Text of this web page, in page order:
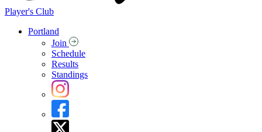
Player's Club
Portland
Join
Schedule
Results
Standings